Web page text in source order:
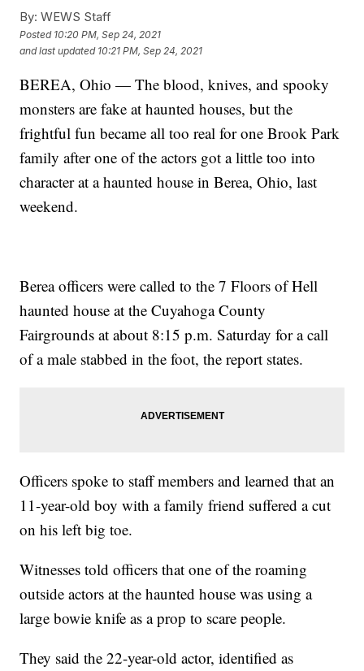
By: WEWS Staff
Posted 10:20 PM, Sep 24, 2021
and last updated 10:21 PM, Sep 24, 2021
BEREA, Ohio — The blood, knives, and spooky
monsters are fake at haunted houses, but the
frightful fun became all too real for one Brook Park
family after one of the actors got a little too into
character at a haunted house in Berea, Ohio, last
weekend.
Berea officers were called to the 7 Floors of Hell
haunted house at the Cuyahoga County
Fairgrounds at about 8:15 p.m. Saturday for a call
of a male stabbed in the foot, the report states.
Officers spoke to staff members and learned that an
11-year-old boy with a family friend suffered a cut
on his left big toe.
Witnesses told officers that one of the roaming
outside actors at the haunted house was using a
large bowie knife as a prop to scare people.
They said the 22-year-old actor, identified as